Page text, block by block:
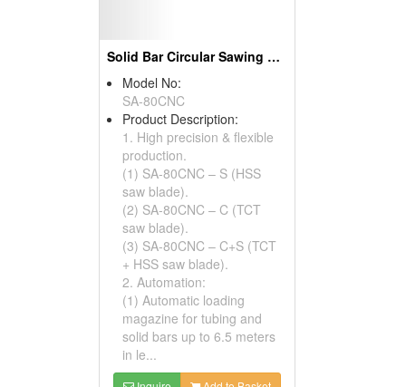
Solid Bar Circular Sawing Systems ( Cutting Machines )
Model No:
SA-80CNC
Product Description:
1. High precision & flexible
production.
(1) SA-80CNC – S (HSS
saw blade).
(2) SA-80CNC – C (TCT
saw blade).
(3) SA-80CNC – C+S (TCT
+ HSS saw blade).
2. Automation:
(1) Automatic loading
magazine for tubing and
solid bars up to 6.5 meters
in le...